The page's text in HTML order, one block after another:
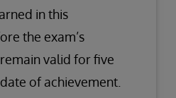
in this
the exam’s
valid for five
of achievement.